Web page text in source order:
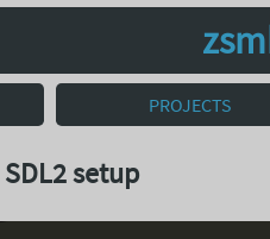
PROJECTS
setup